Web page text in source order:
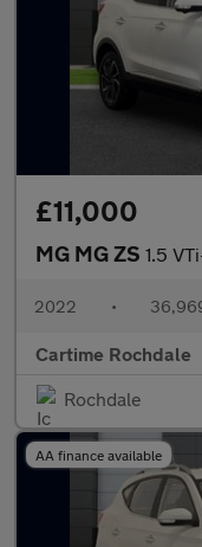
£11,000
MG MG ZS 1.5 VTi-
2022 •
Cartime Rochdale
Rochdale
AA finance available